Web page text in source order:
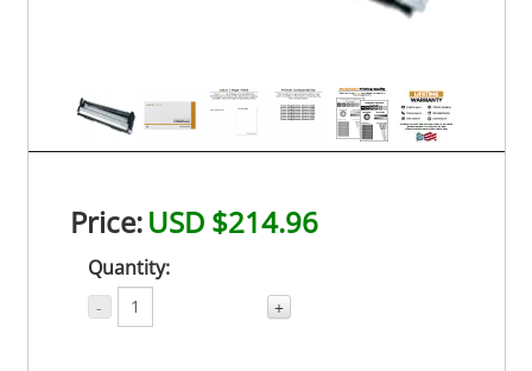
Price:USD $214.96
Quantity:
- +